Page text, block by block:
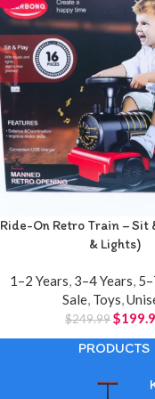
Ride-On Retro Train – Sit
& Lights)
1–2 Years, 3–4 Years,
Sale, Toys,
$249.99 $
PRODUCTS